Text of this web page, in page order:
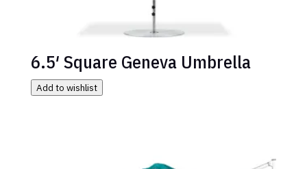
6.5′ Square Geneva Umbrella
Add to wishlist